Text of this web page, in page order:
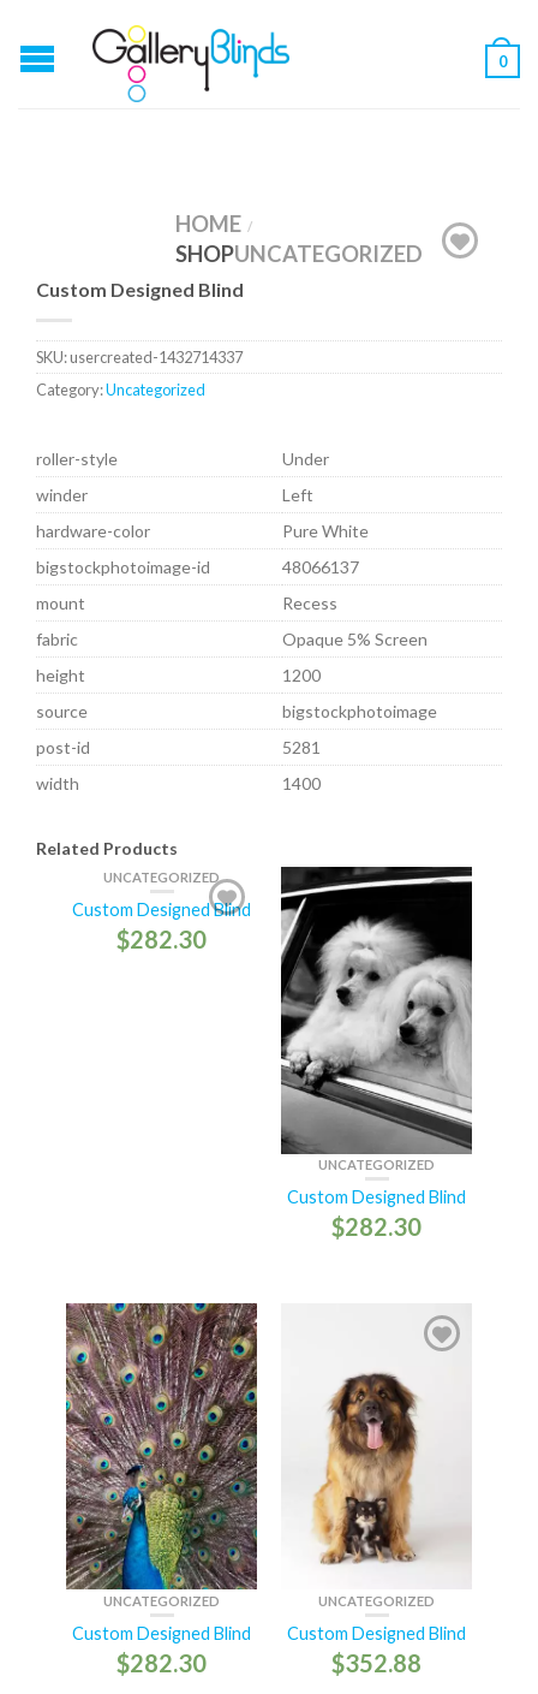
0
HOME /
SHOPUNCATEGORIZED
Custom Designed Blind
SKU:usercreated-1432714337
Category:Uncategorized
roller-style
Under
winder
Left
hardware-color
Pure White
bigstockphotoimage-id
48066137
mount
Recess
fabric
Opaque 5% Screen
height
1200
source
bigstockphotoimage
post-id
5281
width
1400
Related Products
UNCATEGORIZED
Custom Designed Blind
$282.30
UNCATEGORIZED
Custom Designed Blind
$282.30
UNCATEGORIZED
Custom Designed Blind
$282.30
UNCATEGORIZED
Custom Designed Blind
$352.88